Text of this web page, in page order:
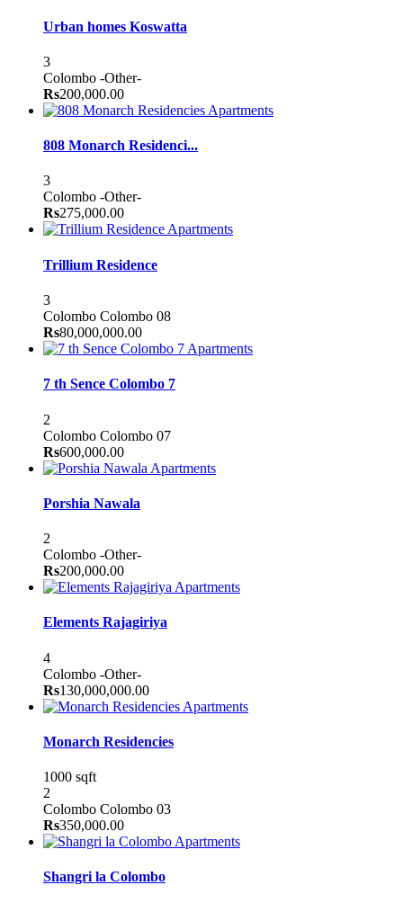
Urban homes Koswatta
3
Colombo -Other-
Rs200,000.00
Apartments
808 Monarch Residenci...
3
Colombo -Other-
Rs275,000.00
Apartments
Trillium Residence
3
Colombo Colombo 08
Rs80,000,000.00
Apartments
7 th Sence Colombo 7
2
Colombo Colombo 07
Rs600,000.00
Apartments
Porshia Nawala
2
Colombo -Other-
Rs200,000.00
Apartments
Elements Rajagiriya
4
Colombo -Other-
Rs130,000,000.00
Apartments
Monarch Residencies
1000 sqft
2
Colombo Colombo 03
Rs350,000.00
Apartments
Shangri la Colombo